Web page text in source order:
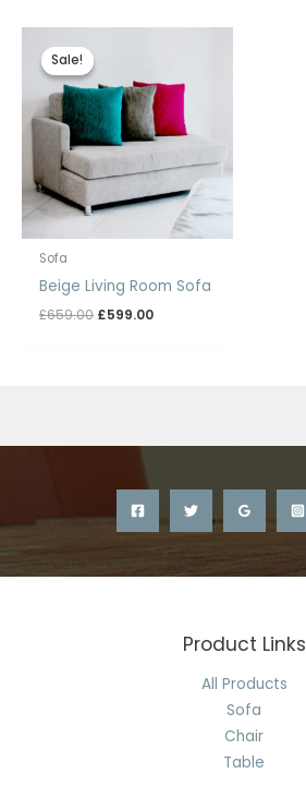
Sale!
Sale!
Sofa
Beige Living Room Sofa
£659.00 Original
£599.00Current
Product Links
All Products
Sofa
Chair
Table